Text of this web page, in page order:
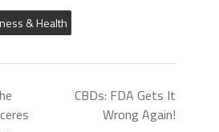
& Health
CBDs: FDA Gets It
Wrong Again!